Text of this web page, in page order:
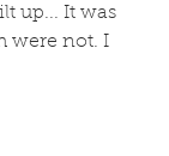
up... It was
were not. I